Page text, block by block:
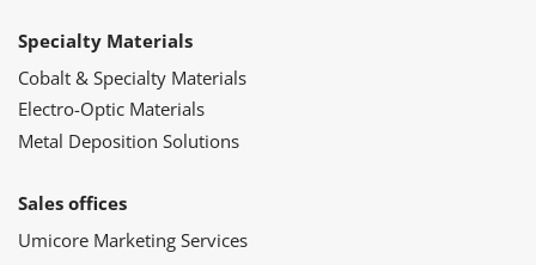
Specialty Materials
Cobalt & Specialty Materials
Electro-Optic Materials
Metal Deposition Solutions
Sales offices
Umicore Marketing Services